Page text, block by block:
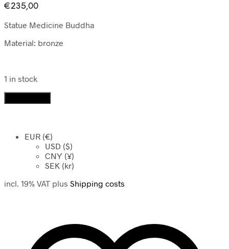
€235,00
Statue Medicine Buddha
Material: bronze
1 in stock
Statue
Medicine
EUR (€)
USD ($)
CNY (¥)
SEK (kr)
incl. 19% VAT plus Shipping costs